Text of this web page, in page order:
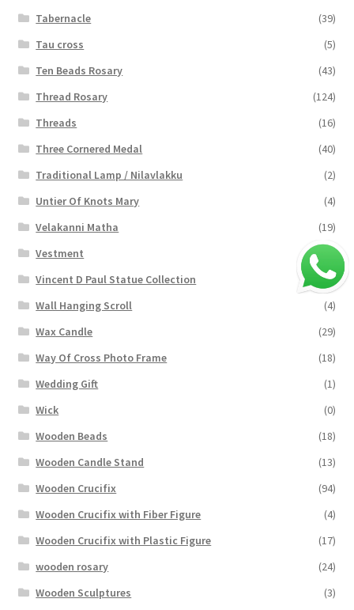
Tabernacle
(39)
Tau cross
(5)
Ten Beads Rosary
(43)
Thread Rosary
(124)
Threads
(16)
Three Cornered Medal
(40)
Traditional Lamp / Nilavlakku
(2)
Untier Of Knots Mary
(4)
Velakanni Matha
(19)
Vestment
(131)
Vincent D Paul Statue Collection
(2)
Wall Hanging Scroll
(4)
Wax Candle
(29)
Way Of Cross Photo Frame
(18)
Wedding Gift
(1)
Wick
(0)
Wooden Beads
(18)
Wooden Candle Stand
(13)
Wooden Crucifix
(94)
Wooden Crucifix with Fiber Figure
(4)
Wooden Crucifix with Plastic Figure
(17)
wooden rosary
(24)
Wooden Sculptures
(3)